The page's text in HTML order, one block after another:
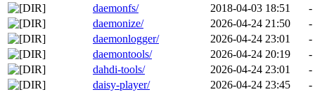
daemonfs/
2018-04-03 18:51
-
daemonize/
2026-04-24 21:50
-
daemonlogger/
2026-04-24 23:01
-
daemontools/
2026-04-24 20:19
-
dahdi-tools/
2026-04-24 23:01
-
daisy-player/
2026-04-24 23:45
-